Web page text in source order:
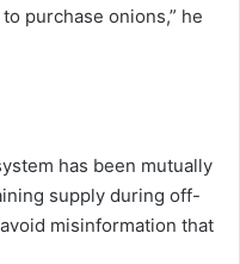
purchase onions,” he
has been mutually
supply during off-
misinformation that